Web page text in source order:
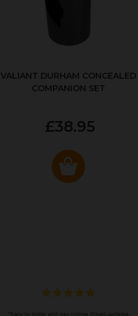
VALIANT DURHAM CONCEALED
COMPANION SET
£38.95